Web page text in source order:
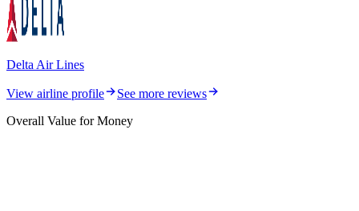
Delta Air Lines
View airline profile
See more reviews
Overall Value for Money